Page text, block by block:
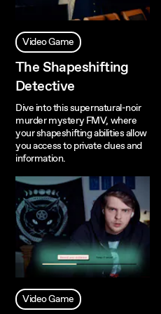
Video Game
The Shapeshifting
Detective
Dive into this supernatural-noir
murder mystery FMV, where
your shapeshifting abilities allow
you access to private clues and
information.
Video Game